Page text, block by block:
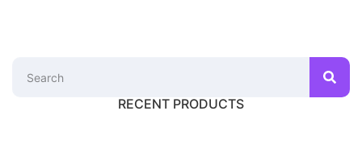
RECENT PRODUCTS